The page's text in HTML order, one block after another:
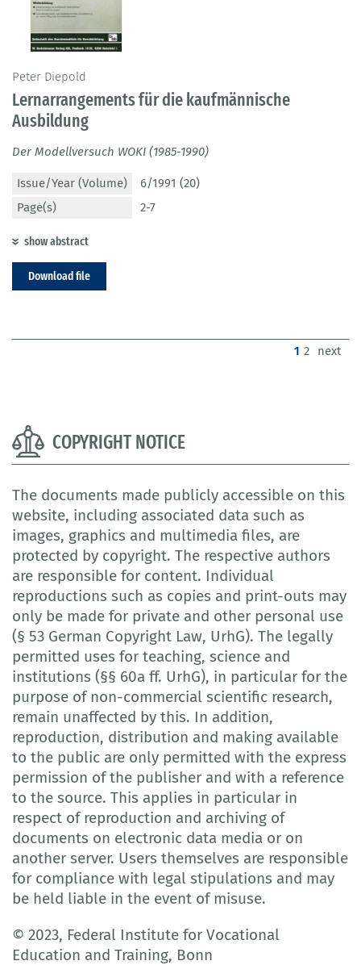
Peter Diepold
Lernarrangements für die kaufmännische
Ausbildung
Der Modellversuch WOKI (1985-1990)
Issue/Year (Volume)
6/1991 (20)
Page(s)
2-7
show abstract
Download file
1 (current)
2 next
COPYRIGHT NOTICE
The documents made publicly accessible on this
website, including associated data such as
images, graphics and multimedia files, are
protected by copyright. The respective authors
are responsible for content. Individual
reproductions such as copies and print-outs may
only be made for private and other personal use
(§ 53 German Copyright Law, UrhG). The legally
permitted uses for teaching, science and
institutions (§§ 60a ff. UrhG), in particular for the
purpose of non-commercial scientific research,
remain unaffected by this. In addition,
reproduction, distribution and making available
to the public are only permitted with the express
permission of the publisher and with a reference
to the source. This applies in particular in
respect of reproduction and archiving of
documents on electronic data media or on
another server. Users themselves are responsible
for compliance with legal stipulations and may
be held liable in the event of misuse.
© 2023, Federal Institute for Vocational
Education and Training, Bonn